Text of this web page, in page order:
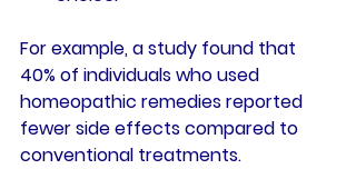
For example, a study found that
40% of individuals who used
homeopathic remedies reported
fewer side effects compared to
conventional treatments.